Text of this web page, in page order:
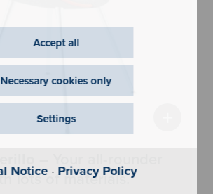
Settings
Accept all
Necessary cookies only
Notice· Privacy Policy
lots of materials.